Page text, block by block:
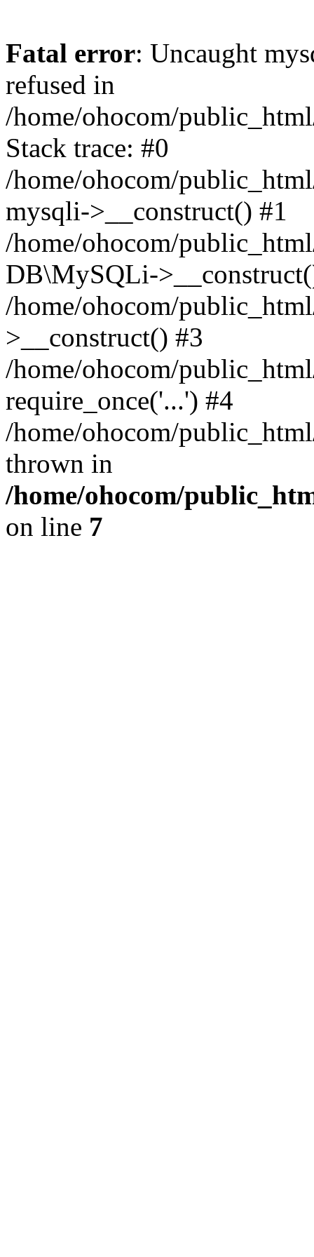
Fatal error: Uncaught
refused in
/home/ohocom/
Stack trace: #0
/home/ohocom/
mysqli->__construct() #1
/home/ohocom/
DB\MySQLi-
/home/ohocom/
>__construct() #3
/home/ohocom/
require_once('...') #4
/home/ohocom/
thrown in
/home/ohocom/
on line 7